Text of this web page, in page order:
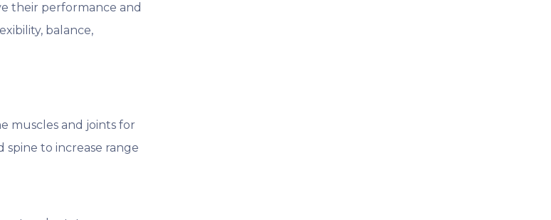
their performance and
balance,
muscles and joints for
spine to increase range